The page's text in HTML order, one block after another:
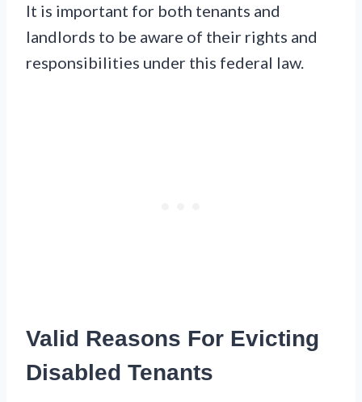
It is important for both tenants and
landlords to be aware of their rights and
responsibilities under this federal law.
Valid Reasons For Evicting
Disabled Tenants